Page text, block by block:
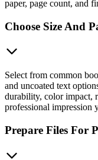
paper, page count, and
Choose Size And
Select from common
and uncoated text
durability, color impact,
professional impression
Prepare Files For